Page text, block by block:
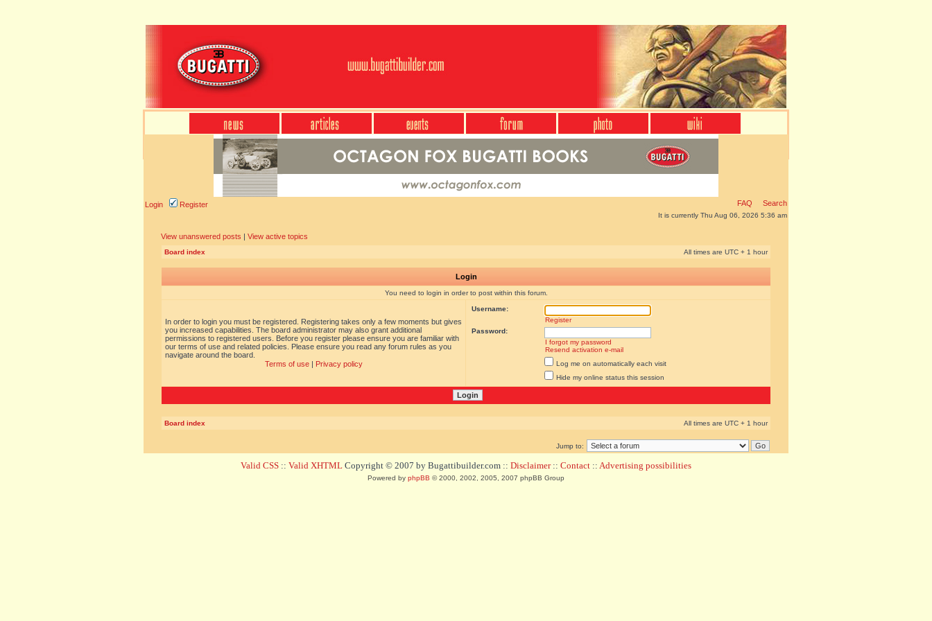
Login Register FAQ Search
It is currently Thu Aug 06, 2026 5:36 am
View unanswered posts | View active topics
Board index All times are UTC + 1 hour
Login
You need to login in order to post within this forum.
In order to login you must be registered. Registering takes only a few moments but gives
you increased capabilities. The board administrator may also grant additional
permissions to registered users. Before you register please ensure you are familiar with
our terms of use and related policies. Please ensure you read any forum rules as you
navigate around the board.
Terms of use| Privacy policy
Username:
Register
Password:
I forgot my password
Resend activation e-mail
Log me on automatically each visit
Hide my online status this session
Board index All times are UTC + 1 hour
Jump to:
Valid CSS :: Valid XHTML Copyright © 2007 by Bugattibuilder.com :: Disclaimer:: Contact :: Advertising possibilities
Powered by phpBB © 2000, 2002, 2005, 2007 phpBB Group